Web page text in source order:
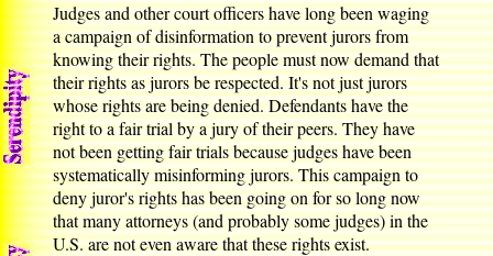
Judges and other court officers have long been waging
a campaign of disinformation to prevent jurors from
knowing their rights. The people must now demand that
their rights as jurors be respected. It's not just jurors
whose rights are being denied. Defendants have the
right to a fair trial by a jury of their peers. They have
not been getting fair trials because judges have been
systematically misinforming jurors. This campaign to
deny juror's rights has been going on for so long now
that many attorneys (and probably some judges) in the
U.S. are not even aware that these rights exist.